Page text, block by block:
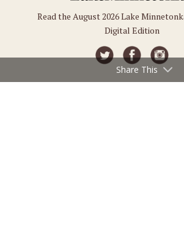
Read the August 2026 Lake
Digital Edition
Share This